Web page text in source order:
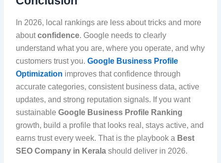
In 2026, local rankings are less about tricks and more
aboutconfidence. Google needs to clearly
understand what you are, where you operate, and why
customers trust you.Google Business Profile
Optimization improves that confidence through
accurate categories, consistent business data, active
updates, and strong reputation signals. If you want
sustainableGoogle Business Profile Ranking
growth, build a profile that looks real, stays active, and
earns trust every week. That is the playbook a Best
SEO Company in Kerala should deliver in 2026.